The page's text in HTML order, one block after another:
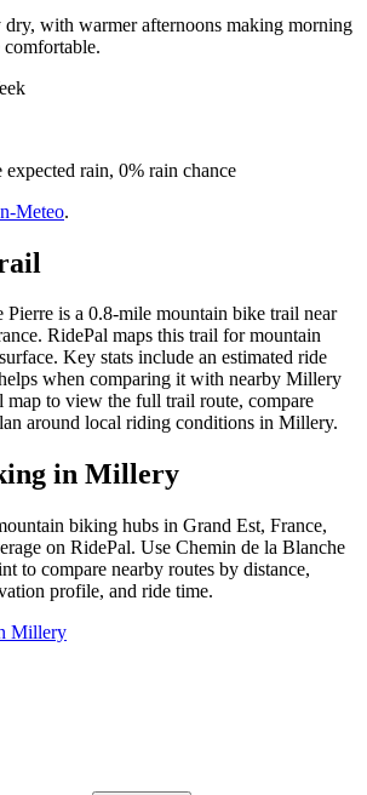
with warmer afternoons making morning
rain, 0% rain chance
Meteo.
Pierre is a 0.8-mile mountain bike trail near
RidePal maps this trail for mountain
Key stats include an estimated ride
when comparing it with nearby Millery
map to view the full trail route, compare
around local riding conditions in Millery.
in Millery
biking hubs in Grand Est, France,
on RidePal. Use Chemin de la Blanche
to compare nearby routes by distance,
profile, and ride time.
Millery